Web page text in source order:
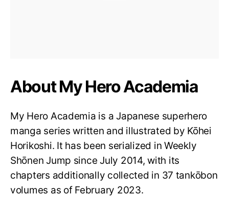
About My Hero Academia
My Hero Academia is a Japanese superhero
manga series written and illustrated by Kōhei
Horikoshi. It has been serialized in Weekly
Shōnen Jump since July 2014, with its
chapters additionally collected in 37 tankōbon
volumes as of February 2023.